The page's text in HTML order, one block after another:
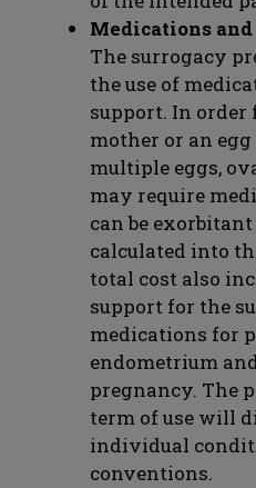
Medications
The surrogacy
the use of
support. In
mother or an
multiple eggs,
may require
can be
calculated into
total cost also
support for the
medications for
endometrium
pregnancy. The
term of use will
individual
conventions.